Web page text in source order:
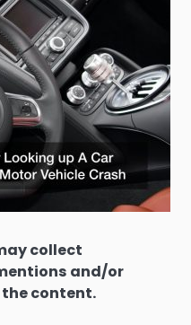
collect
and/or
content.